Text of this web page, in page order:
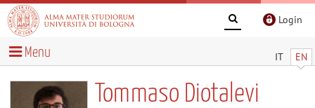
Login
IT EN
Menu
Tommaso Diotalevi